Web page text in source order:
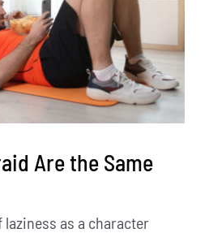
Are the Same
as a character